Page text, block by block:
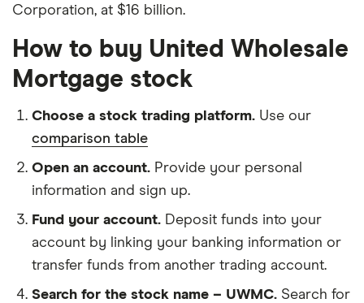
Corporation, at $16 billion.
How to buy United Wholesale
Mortgage stock
Choose a stock trading platform. Use our
comparison table
Open an account. Provide your personal
information and sign up.
Fund your account. Deposit funds into your
account by linking your banking information or
transfer funds from another trading account.
Search for the stock name – UWMC. Search for